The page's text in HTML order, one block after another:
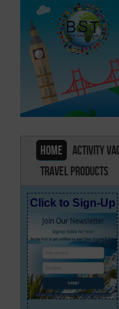
Home Activity
Travel Products
Click to Sign-Up